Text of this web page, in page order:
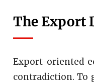
The Export
Export-oriented
contradiction. To